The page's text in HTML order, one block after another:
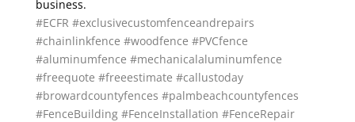
business.
#ECFR #exclusivecustomfenceandrepairs
#chainlinkfence #woodfence #PVCfence
#aluminumfence #mechanicalaluminumfence
#freequote #freeestimate #callustoday
#browardcountyfences #palmbeachcountyfences
#FenceBuilding #FenceInstallation #FenceRepair